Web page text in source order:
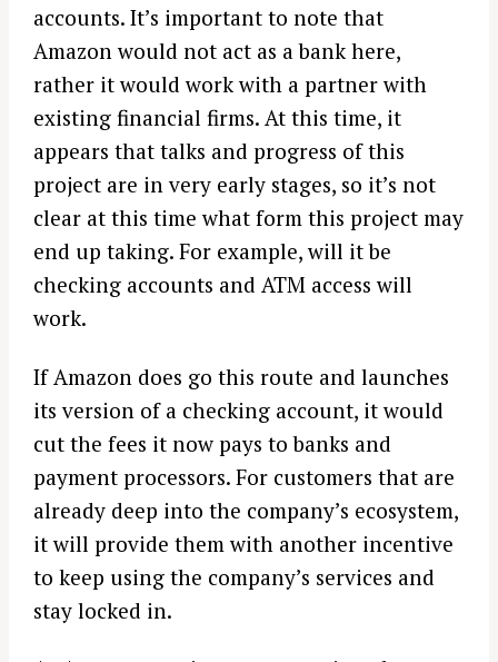
accounts. It’s important to note that
Amazon would not act as a bank here,
rather it would work with a partner with
existing financial firms. At this time, it
appears that talks and progress of this
project are in very early stages, so it’s not
clear at this time what form this project may
end up taking. For example, will it be
checking accounts and ATM access will
work.
If Amazon does go this route and launches
its version of a checking account, it would
cut the fees it now pays to banks and
payment processors. For customers that are
already deep into the company’s ecosystem,
it will provide them with another incentive
to keep using the company’s services and
stay locked in.